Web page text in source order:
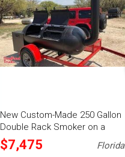
New Custom-Made 250 Gallon
Double Rack Smoker on a
Trailer / Tailgating Trailer
$7,475 Florida